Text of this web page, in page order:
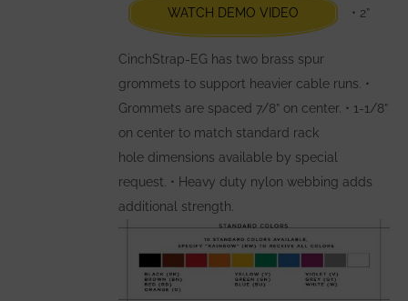
on
the
product
page
WATCH DEMO VIDEO • 2”
CinchStrap-EG has two brass spur
grommets to support heavier cable runs. •
Grommets are spaced 7/8” on center. • 1-1/8”
on center to match standard rack
hole dimensions available by special
request. • Heavy duty nylon webbing adds
additional strength.